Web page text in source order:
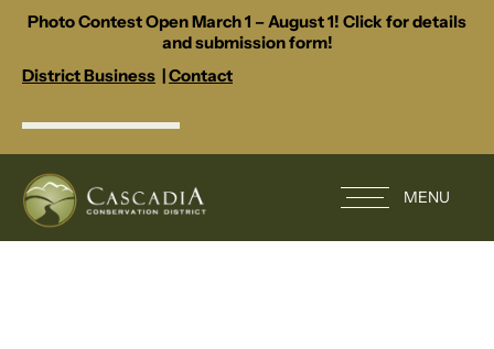
Photo Contest Open March 1 – August 1! Click for details
and submission form!
District Business |Contact
MENU